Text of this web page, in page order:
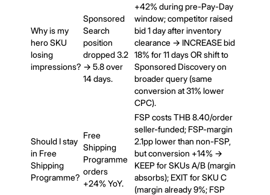
Why is my
hero SKU
losing
impressions?
Sponsored
Search
position
dropped 3.2
→ 5.8 over
14 days.
+42% during pre-Pay-Day
window; competitor raised
bid 1 day after inventory
clearance → INCREASE bid
18% for 11 days OR shift to
Sponsored Discovery on
broader query (same
conversion at 31% lower
CPC).
Should I stay
in Free
Shipping
Programme?
Free
Shipping
Programme
orders
+24% YoY.
FSP costs THB 8.40/order
seller-funded; FSP-margin
2.1pp lower than non-FSP,
but conversion +14% →
KEEP for SKUs A/B (margin
absorbs); EXIT for SKU C
(margin already 9%; FSP